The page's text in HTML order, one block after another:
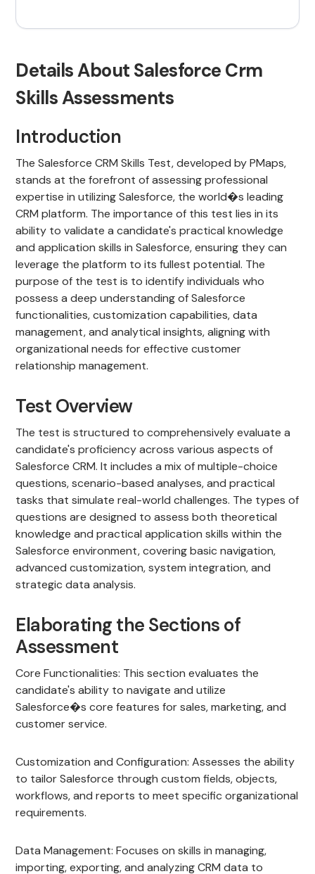
Details About Salesforce Crm
Skills Assessments
Introduction
The Salesforce CRM Skills Test, developed by PMaps,
stands at the forefront of assessing professional
expertise in utilizing Salesforce, the world�s leading
CRM platform. The importance of this test lies in its
ability to validate a candidate's practical knowledge
and application skills in Salesforce, ensuring they can
leverage the platform to its fullest potential. The
purpose of the test is to identify individuals who
possess a deep understanding of Salesforce
functionalities, customization capabilities, data
management, and analytical insights, aligning with
organizational needs for effective customer
relationship management.
Test Overview
The test is structured to comprehensively evaluate a
candidate's proficiency across various aspects of
Salesforce CRM. It includes a mix of multiple-choice
questions, scenario-based analyses, and practical
tasks that simulate real-world challenges. The types of
questions are designed to assess both theoretical
knowledge and practical application skills within the
Salesforce environment, covering basic navigation,
advanced customization, system integration, and
strategic data analysis.
Elaborating the Sections of
Assessment
Core Functionalities: This section evaluates the
candidate's ability to navigate and utilize
Salesforce�s core features for sales, marketing, and
customer service.
Customization and Configuration: Assesses the ability
to tailor Salesforce through custom fields, objects,
workflows, and reports to meet specific organizational
requirements.
Data Management: Focuses on skills in managing,
importing, exporting, and analyzing CRM data to